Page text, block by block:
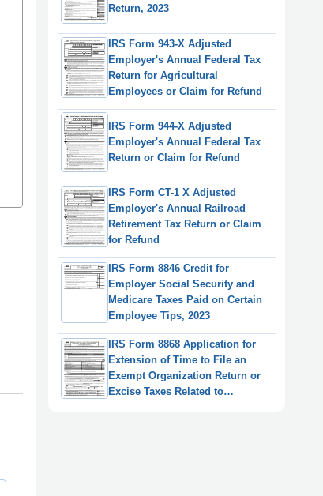
Return, 2023
IRS Form 943-X Adjusted
Employer's Annual Federal Tax
Return for Agricultural
Employees or Claim for Refund
IRS Form 944-X Adjusted
Employer's Annual Federal Tax
Return or Claim for Refund
IRS Form CT-1 X Adjusted
Employer's Annual Railroad
Retirement Tax Return or Claim
for Refund
IRS Form 8846 Credit for
Employer Social Security and
Medicare Taxes Paid on Certain
Employee Tips, 2023
IRS Form 8868 Application for
Extension of Time to File an
Exempt Organization Return or
Excise Taxes Related to